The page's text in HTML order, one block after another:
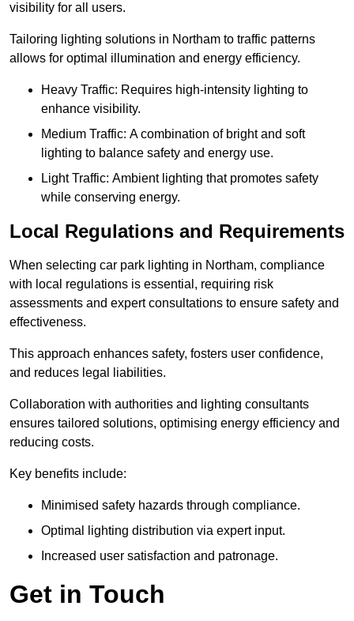
visibility for all users.
Tailoring lighting solutions in Northam to traffic patterns
allows for optimal illumination and energy efficiency.
Heavy Traffic: Requires high-intensity lighting to
enhance visibility.
Medium Traffic: A combination of bright and soft
lighting to balance safety and energy use.
Light Traffic: Ambient lighting that promotes safety
while conserving energy.
Local Regulations and Requirements
When selecting car park lighting in Northam, compliance
with local regulations is essential, requiring risk
assessments and expert consultations to ensure safety and
effectiveness.
This approach enhances safety, fosters user confidence,
and reduces legal liabilities.
Collaboration with authorities and lighting consultants
ensures tailored solutions, optimising energy efficiency and
reducing costs.
Key benefits include:
Minimised safety hazards through compliance.
Optimal lighting distribution via expert input.
Increased user satisfaction and patronage.
Get in Touch